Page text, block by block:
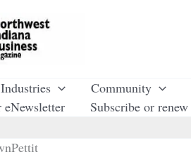
Industries Community
Subscribe or renew